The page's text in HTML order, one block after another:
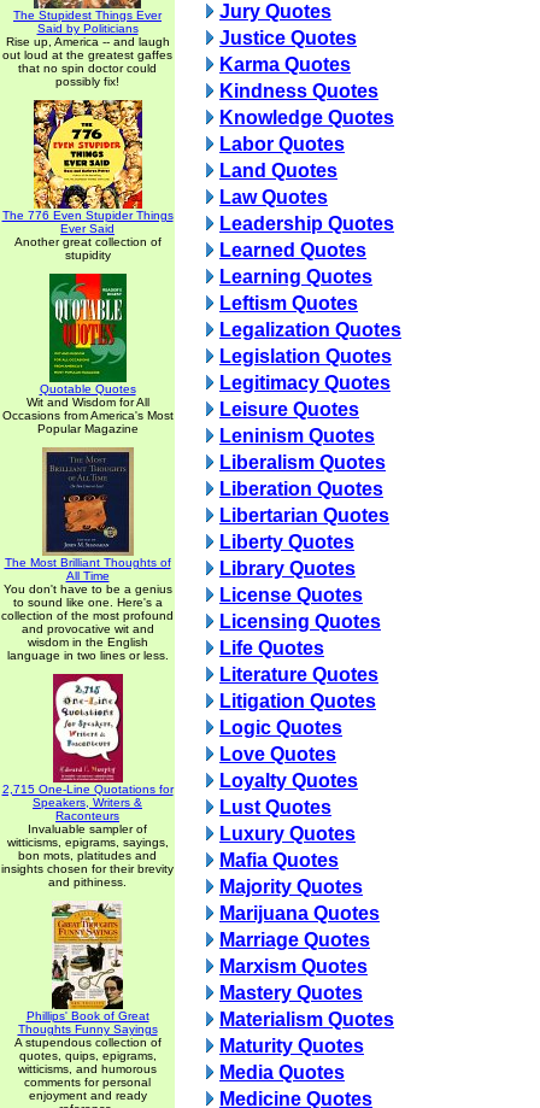
The Stupidest Things Ever
Said by Politicians
Rise up, America -- and laugh
out loud at the greatest gaffes
that no spin doctor could
possibly fix!
The 776 Even Stupider Things
Ever Said
Another great collection of
stupidity
Quotable Quotes
Wit and Wisdom for All
Occasions from America's Most
Popular Magazine
The Most Brilliant Thoughts of
All Time
You don't have to be a genius
to sound like one. Here's a
collection of the most profound
and provocative wit and
wisdom in the English
language in two lines or less.
2,715 One-Line Quotations for
Speakers, Writers &
Raconteurs
Invaluable sampler of
witticisms, epigrams, sayings,
bon mots, platitudes and
insights chosen for their brevity
and pithiness.
Phillips' Book of Great
Thoughts Funny Sayings
A stupendous collection of
quotes, quips, epigrams,
witticisms, and humorous
comments for personal
enjoyment and ready
Jury Quotes
Justice Quotes
Karma Quotes
Kindness Quotes
Knowledge Quotes
Labor Quotes
Land Quotes
Law Quotes
Leadership Quotes
Learned Quotes
Learning Quotes
Leftism Quotes
Legalization Quotes
Legislation Quotes
Legitimacy Quotes
Leisure Quotes
Leninism Quotes
Liberalism Quotes
Liberation Quotes
Libertarian Quotes
Liberty Quotes
Library Quotes
License Quotes
Licensing Quotes
Life Quotes
Literature Quotes
Litigation Quotes
Logic Quotes
Love Quotes
Loyalty Quotes
Lust Quotes
Luxury Quotes
Mafia Quotes
Majority Quotes
Marijuana Quotes
Marriage Quotes
Marxism Quotes
Mastery Quotes
Materialism Quotes
Maturity Quotes
Media Quotes
Medicine Quotes